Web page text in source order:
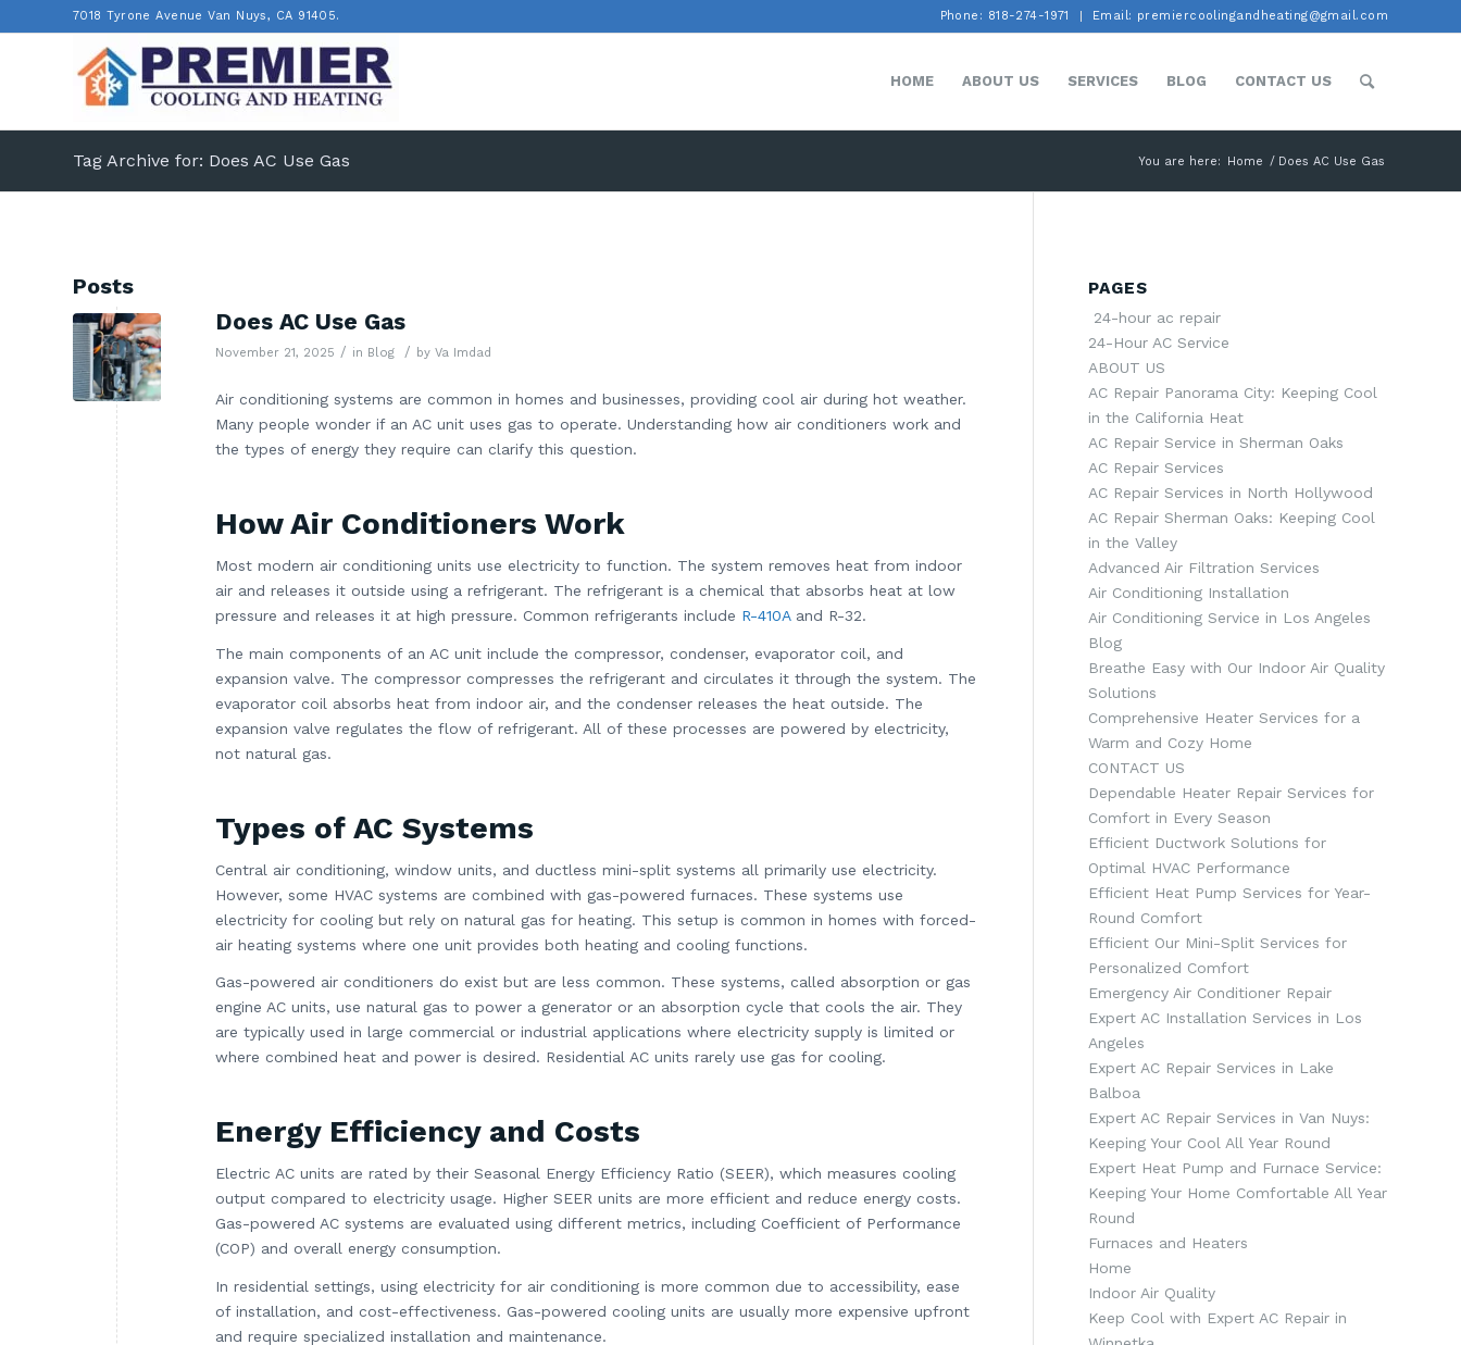
Phone: 818-274-1971 Email: premiercoolingandheating@gmail.com
7018 Tyrone Avenue Van Nuys, CA 91405.
HOME ABOUT US SERVICES BLOG CONTACT US
Tag Archive for: Does AC Use Gas You are here: Home / Does AC Use Gas
Posts
Does AC Use Gas
November 21, 2025 / in Blog / by Va Imdad
Air conditioning systems are common in homes and businesses, providing cool air during hot weather.
Many people wonder if an AC unit uses gas to operate. Understanding how air conditioners work and
the types of energy they require can clarify this question.
How Air Conditioners Work
Most modern air conditioning units use electricity to function. The system removes heat from indoor
air and releases it outside using a refrigerant. The refrigerant is a chemical that absorbs heat at low
pressure and releases it at high pressure. Common refrigerants include R-410Aand R-32.
The main components of an AC unit include the compressor, condenser, evaporator coil, and
expansion valve. The compressor compresses the refrigerant and circulates it through the system. The
evaporator coil absorbs heat from indoor air, and the condenser releases the heat outside. The
expansion valve regulates the flow of refrigerant. All of these processes are powered by electricity,
not natural gas.
Types of AC Systems
Central air conditioning, window units, and ductless mini-split systems all primarily use electricity.
However, some HVAC systems are combined with gas-powered furnaces. These systems use
electricity for cooling but rely on natural gas for heating. This setup is common in homes with forced-
air heating systems where one unit provides both heating and cooling functions.
Gas-powered air conditioners do exist but are less common. These systems, called absorption or gas
engine AC units, use natural gas to power a generator or an absorption cycle that cools the air. They
are typically used in large commercial or industrial applications where electricity supply is limited or
where combined heat and power is desired. Residential AC units rarely use gas for cooling.
Energy Efficiency and Costs
Electric AC units are rated by their Seasonal Energy Efficiency Ratio (SEER), which measures cooling
output compared to electricity usage. Higher SEER units are more efficient and reduce energy costs.
Gas-powered AC systems are evaluated using different metrics, including Coefficient of Performance
(COP) and overall energy consumption.
In residential settings, using electricity for air conditioning is more common due to accessibility, ease
of installation, and cost-effectiveness. Gas-powered cooling units are usually more expensive upfront
and require specialized installation and maintenance.
PAGES
24-hour ac repair
24-Hour AC Service
ABOUT US
AC Repair Panorama City: Keeping Cool
in the California Heat
AC Repair Service in Sherman Oaks
AC Repair Services
AC Repair Services in North Hollywood
AC Repair Sherman Oaks: Keeping Cool
in the Valley
Advanced Air Filtration Services
Air Conditioning Installation
Air Conditioning Service in Los Angeles
Blog
Breathe Easy with Our Indoor Air Quality
Solutions
Comprehensive Heater Services for a
Warm and Cozy Home
CONTACT US
Dependable Heater Repair Services for
Comfort in Every Season
Efficient Ductwork Solutions for
Optimal HVAC Performance
Efficient Heat Pump Services for Year-
Round Comfort
Efficient Our Mini-Split Services for
Personalized Comfort
Emergency Air Conditioner Repair
Expert AC Installation Services in Los
Angeles
Expert AC Repair Services in Lake
Balboa
Expert AC Repair Services in Van Nuys:
Keeping Your Cool All Year Round
Expert Heat Pump and Furnace Service:
Keeping Your Home Comfortable All Year
Round
Furnaces and Heaters
Home
Indoor Air Quality
Keep Cool with Expert AC Repair in